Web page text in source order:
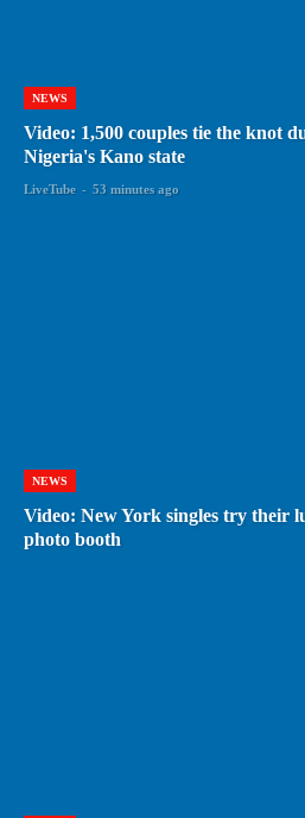
NEWS
Video: 1,500 couples tie the knot
Nigeria's Kano state
LiveTube - 53 minutes ago
NEWS
Video: New York singles try their
photo booth